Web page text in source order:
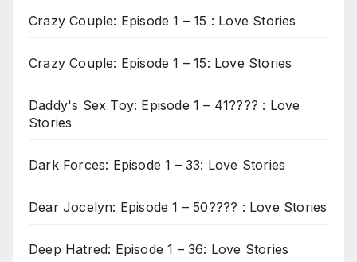
Crazy Couple: Episode 1 – 15 : Love Stories
Crazy Couple: Episode 1 – 15: Love Stories
Daddy's Sex Toy: Episode 1 – 41???? : Love
Stories
Dark Forces: Episode 1 – 33: Love Stories
Dear Jocelyn: Episode 1 – 50???? : Love Stories
Deep Hatred: Episode 1 – 36: Love Stories